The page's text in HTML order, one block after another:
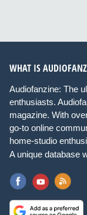
WHAT IS
Audiofanzine: The
enthusiasts.
magazine. With
go-to online
home-studio
A unique database